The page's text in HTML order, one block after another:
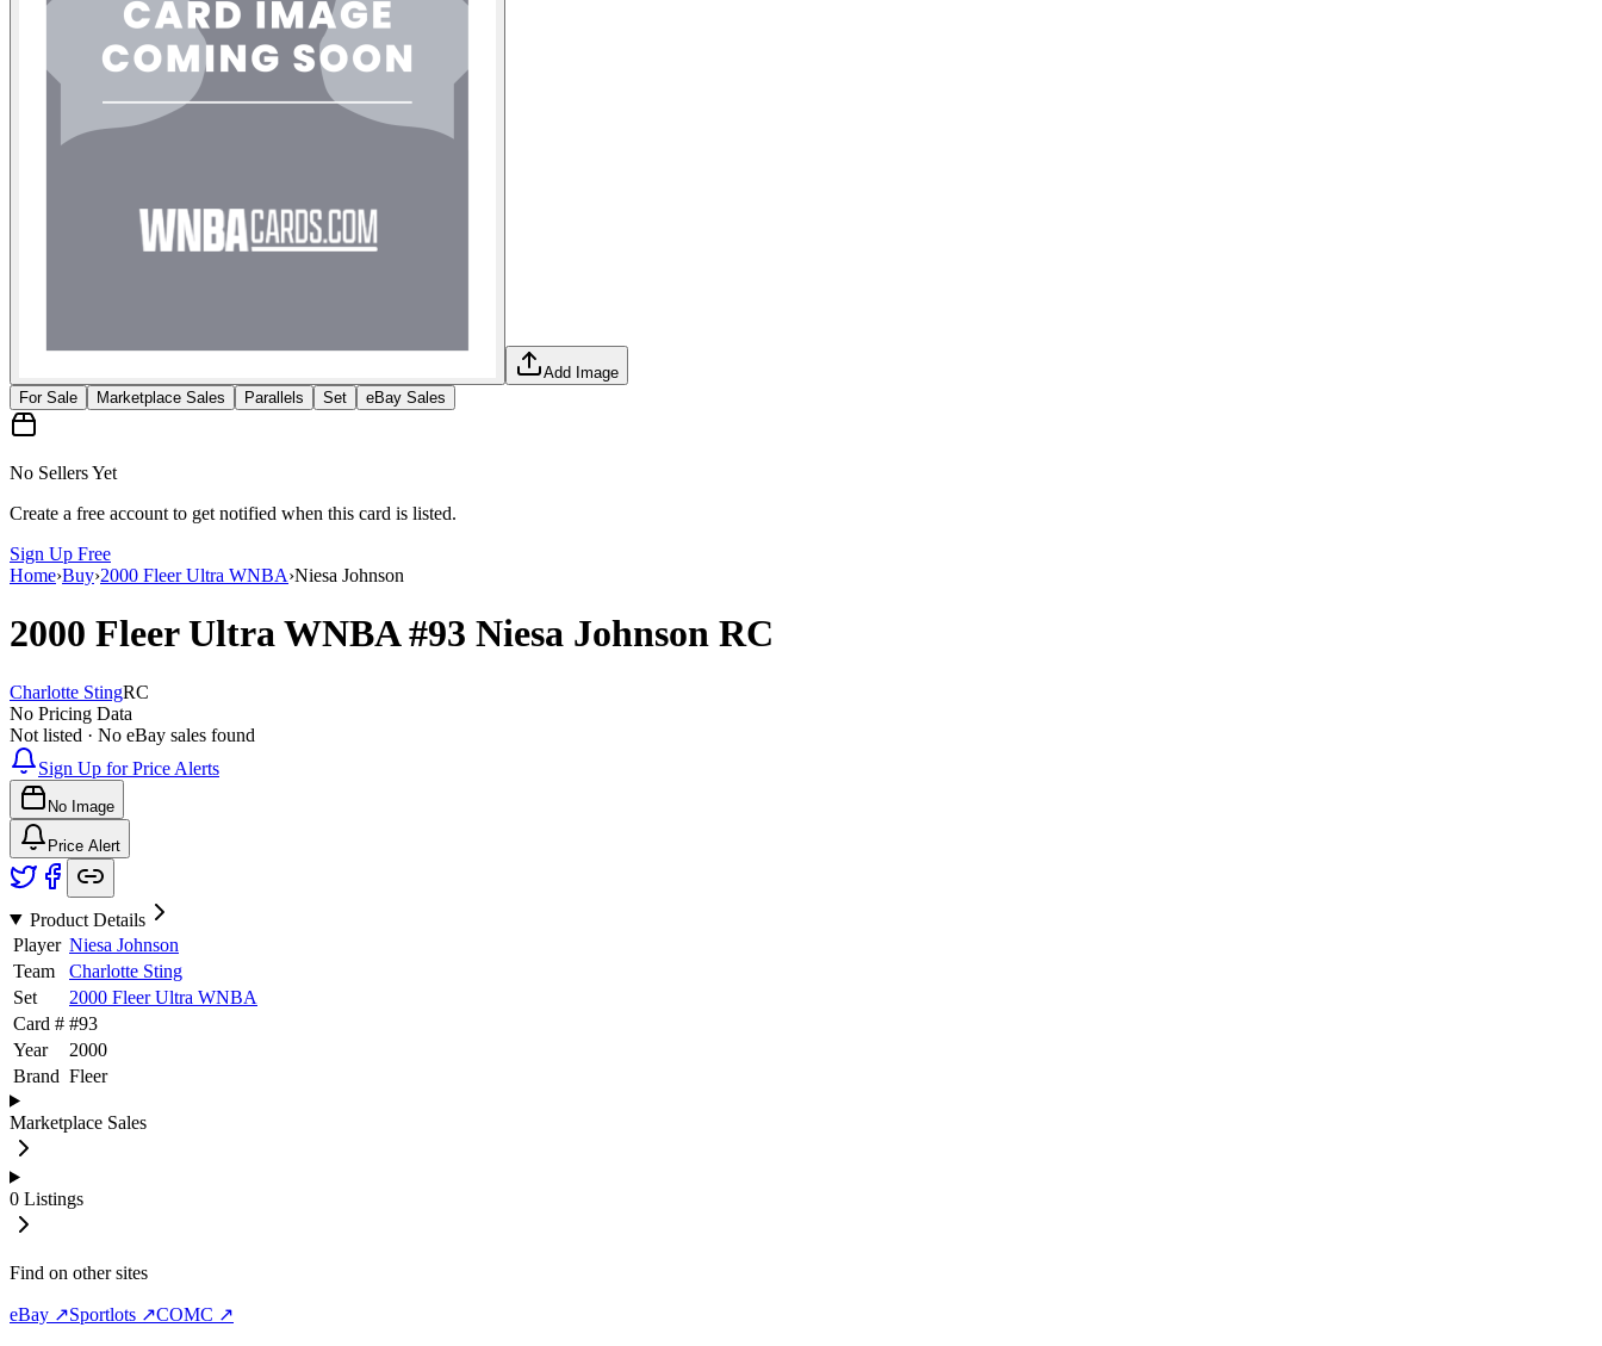
Add Image
For Sale
Marketplace Sales Parallels Set eBay Sales
No Sellers Yet
Create a free account to get notified when this card is listed.
Sign Up Free
Home›Buy›2000 Fleer Ultra WNBA›Niesa Johnson
2000 Fleer Ultra WNBA#93 Niesa Johnson RC
Charlotte StingRC
No Pricing Data
Not listed · No eBay sales found
Sign Up for Price Alerts
No Image
Price Alert
Product Details
Player Niesa Johnson
Team
Charlotte Sting
Set
2000 Fleer Ultra WNBA
Card # #93
Year
2000
Brand Fleer
Marketplace Sales
0 Listings
Find on other sites
eBay ↗Sportlots ↗COMC ↗